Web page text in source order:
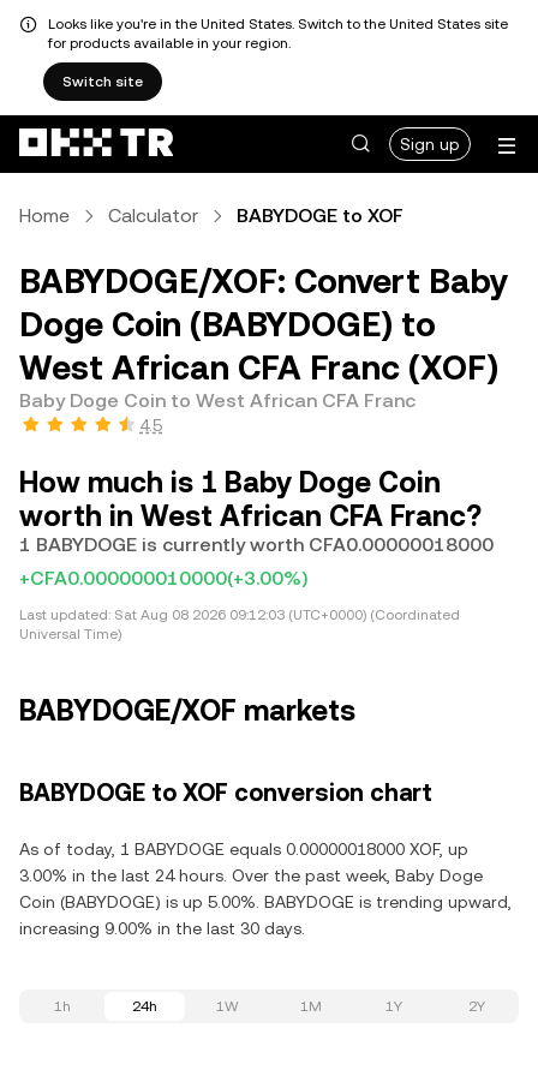
Looks like you're in the United States. Switch to the United States site
for products available in your region.
Switch site
Sign up
Home Calculator BABYDOGE to XOF
BABYDOGE/XOF: Convert Baby
Doge Coin (BABYDOGE) to
West African CFA Franc (XOF)
Baby Doge Coin to West African CFA Franc
4.5
How much is 1 Baby Doge Coin
worth in West African CFA Franc?
1 BABYDOGE is currently worth CFA0.00000018000
+CFA0.000000010000(+3.00%)
Last updated: Sat Aug 08 2026 09:12:03 (UTC+0000) (Coordinated
Universal Time)
BABYDOGE/XOF markets
BABYDOGE to XOF conversion chart
As of today, 1 BABYDOGE equals 0.00000018000 XOF, up
3.00% in the last 24 hours. Over the past week, Baby Doge
Coin (BABYDOGE) is up 5.00%. BABYDOGE is trending upward,
increasing 9.00% in the last 30 days.
1h 24h 1W 1M 1Y 2Y